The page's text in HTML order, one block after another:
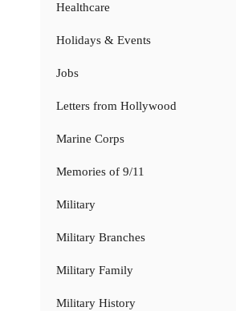
Healthcare
Holidays & Events
Jobs
Letters from Hollywood
Marine Corps
Memories of 9/11
Military
Military Branches
Military Family
Military History